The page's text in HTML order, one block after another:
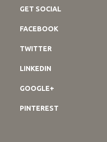
GET SOCIAL
FACEBOOK
TWITTER
LINKEDIN
GOOGLE+
PINTEREST